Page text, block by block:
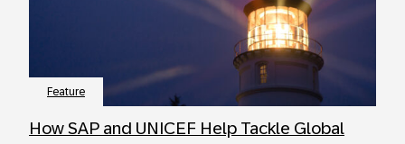
Feature
How SAP and UNICEF Help Tackle Global